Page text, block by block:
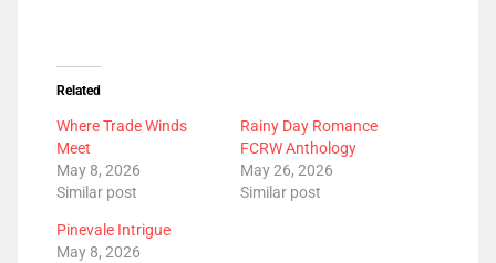
Related
Where Trade Winds
Meet
May 8, 2026
Similar post
Rainy Day Romance
FCRW Anthology
May 26, 2026
Similar post
Pinevale Intrigue
May 8, 2026